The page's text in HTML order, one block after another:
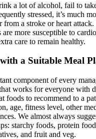
a lot of alcohol, fail to
stressed, it’s much
from a stroke or heart
are more susceptible to
care to remain healthy.
a Suitable Meal
component of every
works for everyone with
foods to recommend to a
age, fitness level, other
We almost always
starchy foods, protein
and fruit and veg.